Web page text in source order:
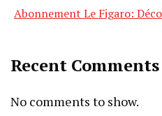
Abonnement Le Figaro:
Recent Comments
No comments to show.